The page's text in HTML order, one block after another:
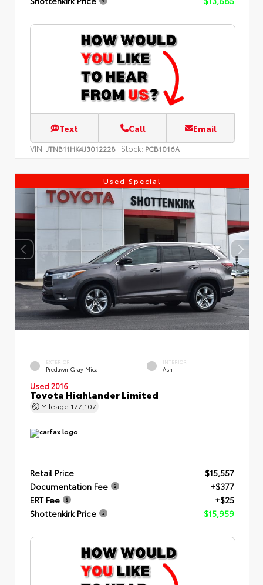
Text Call Email
VIN: JTNB11HK4J3012228 Stock: PCB1016A
Used Special
EXTERIOR
Predawn Gray Mica
INTERIOR
Ash
Used 2016
Toyota Highlander Limited
Mileage 177,107
Retail Price
$15,557
Documentation Fee
+$377
ERT Fee
+$25
Shottenkirk Price
$15,959